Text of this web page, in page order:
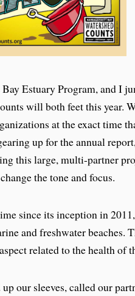
Estuary Program, and I
will both feet this year.
at the exact time
up for the annual
this large, multi-partner
the tone and focus.
since its inception in
and freshwater beaches.
related to the health of
our sleeves, called our